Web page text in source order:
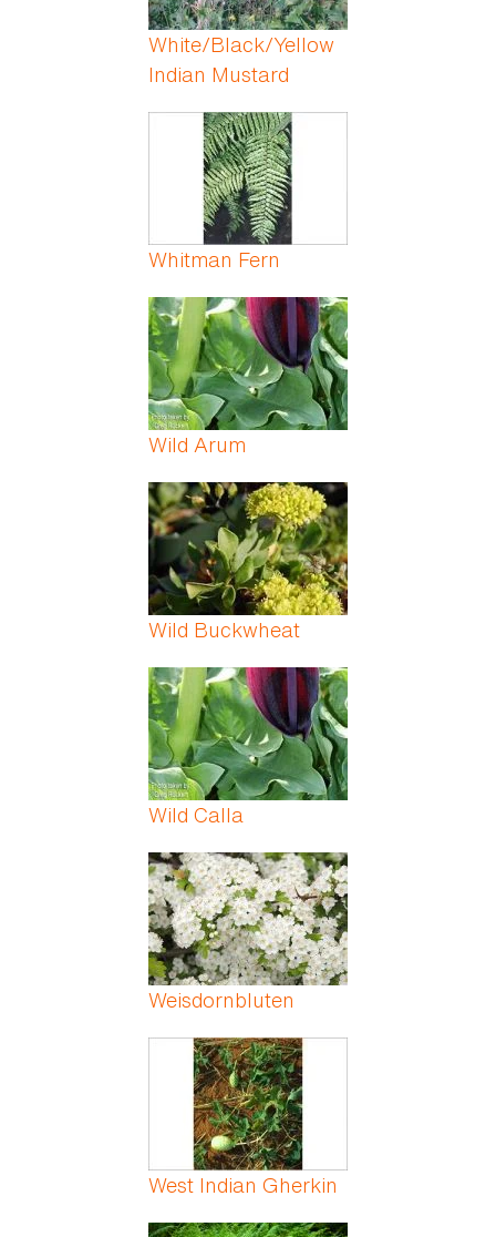
White/Black/Yellow
Indian Mustard
Whitman Fern
Wild Arum
Wild Buckwheat
Wild Calla
Weisdornbluten
West Indian Gherkin